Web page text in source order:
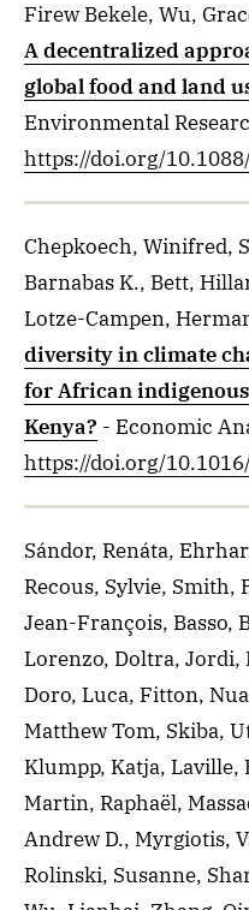
Firew Bekele, Wu,
A decentralized
global food and land
Environmental
https://doi.org/
Chepkoech, Winifred,
Barnabas K., Bett,
Lotze-Campen,
diversity in climate
for African
Kenya? - Economic
https://doi.org/
Sándor, Renáta,
Recous, Sylvie, Smith,
Jean-François,
Lorenzo, Doltra,
Doro, Luca, Fitton,
Matthew Tom, Skiba,
Klumpp, Katja, Laville,
Martin, Raphaël,
Andrew D., Myrgiotis,
Rolinski, Susanne,